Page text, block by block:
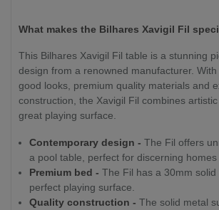
What makes the Bilhares Xavigil Fil
This Bilhares Xavigil Fil table is a stunning
design from a renowned manufacturer.
good looks, premium quality materials and
construction, the Xavigil Fil combines
great playing surface.
Contemporary design - The Fil offers
a pool table, perfect for discerning homes
Premium bed - The Fil has a 30mm
perfect playing surface.
Quality construction - The solid metal